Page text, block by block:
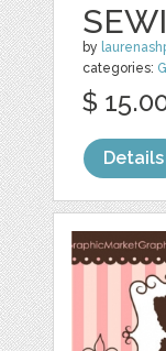
by
categories:
$
Details